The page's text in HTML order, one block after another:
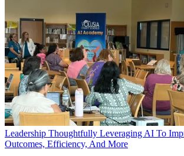
Leadership Thoughtfully Leveraging AI To
Outcomes, Efficiency, And More